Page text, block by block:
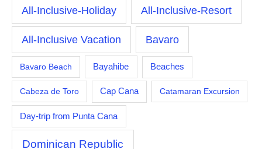
All-Inclusive-Holiday All-Inclusive-Resort
All-Inclusive Vacation Bavaro
Bavaro Beach Bayahibe Beaches
Cabeza de Toro Cap Cana Catamaran Excursion
Day-trip from Punta Cana
Dominican Republic